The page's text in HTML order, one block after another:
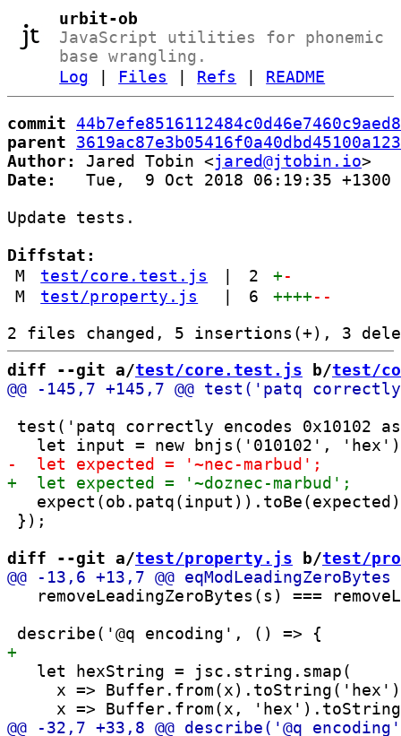
urbit-ob
JavaScript utilities for phonemic
base wrangling.
Log
Files Refs README
commit
parent
Author:
Jared Tobin <jared@jtobin.io
Date:
   Tue,  9 Oct 2018 06:19:35 +1300
Update tests.
Diffstat:
M
test/core.test.js 2 +-
M
test/property.js 6 ++++--
diff --git a/test/core.test.js b/test/
test('patq correctly encodes 0x10102
});
diff --git a/test/property.js b/test/
removeLeadingZeroBytes(s) ===
   let hexString = jsc.string.smap(
x =>